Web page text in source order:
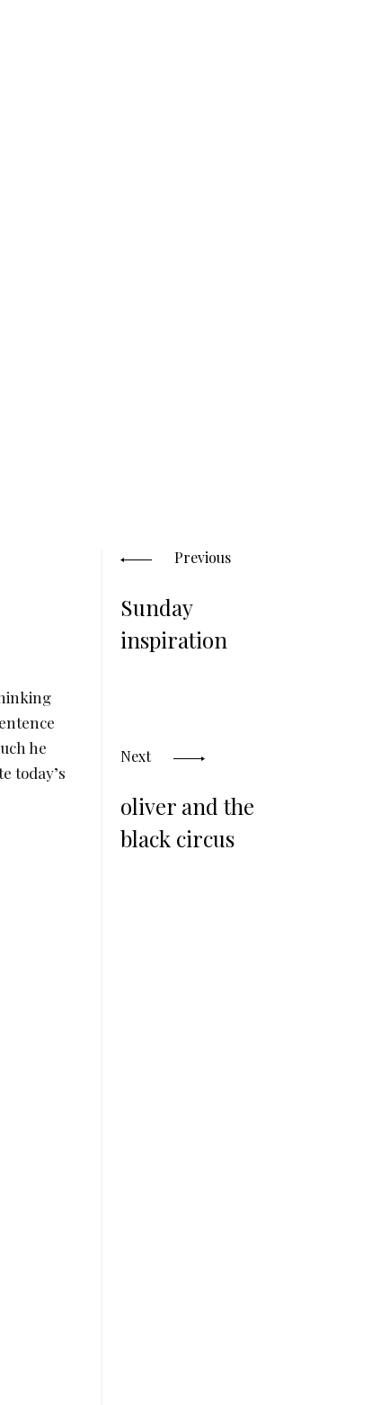
navigation
Previous
Sunday
inspiration
Next
oliver and the
black circus
he
today’s